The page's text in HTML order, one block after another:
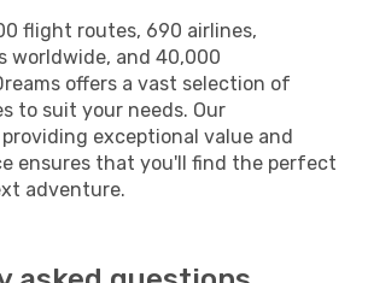
flight routes, 690 airlines,
worldwide, and 40,000
offers a vast selection of
to suit your needs. Our
exceptional value and
ensures that you'll find the perfect
adventure.